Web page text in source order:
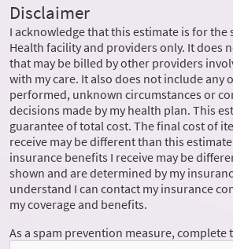
Disclaimer
I acknowledge that this estimate is for the
Health facility and providers only. It does
that may be billed by other providers
with my care. It also does not include any
performed, unknown circumstances or
decisions made by my health plan. This
guarantee of total cost. The final cost of
receive may be different than this
insurance benefits I receive may be
shown and are determined by my
understand I can contact my insurance
my coverage and benefits.
As a spam prevention measure, complete